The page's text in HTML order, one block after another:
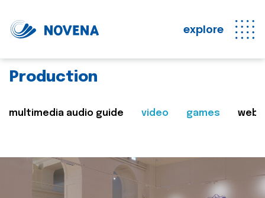
explore
Production
multimedia audio guide video games web